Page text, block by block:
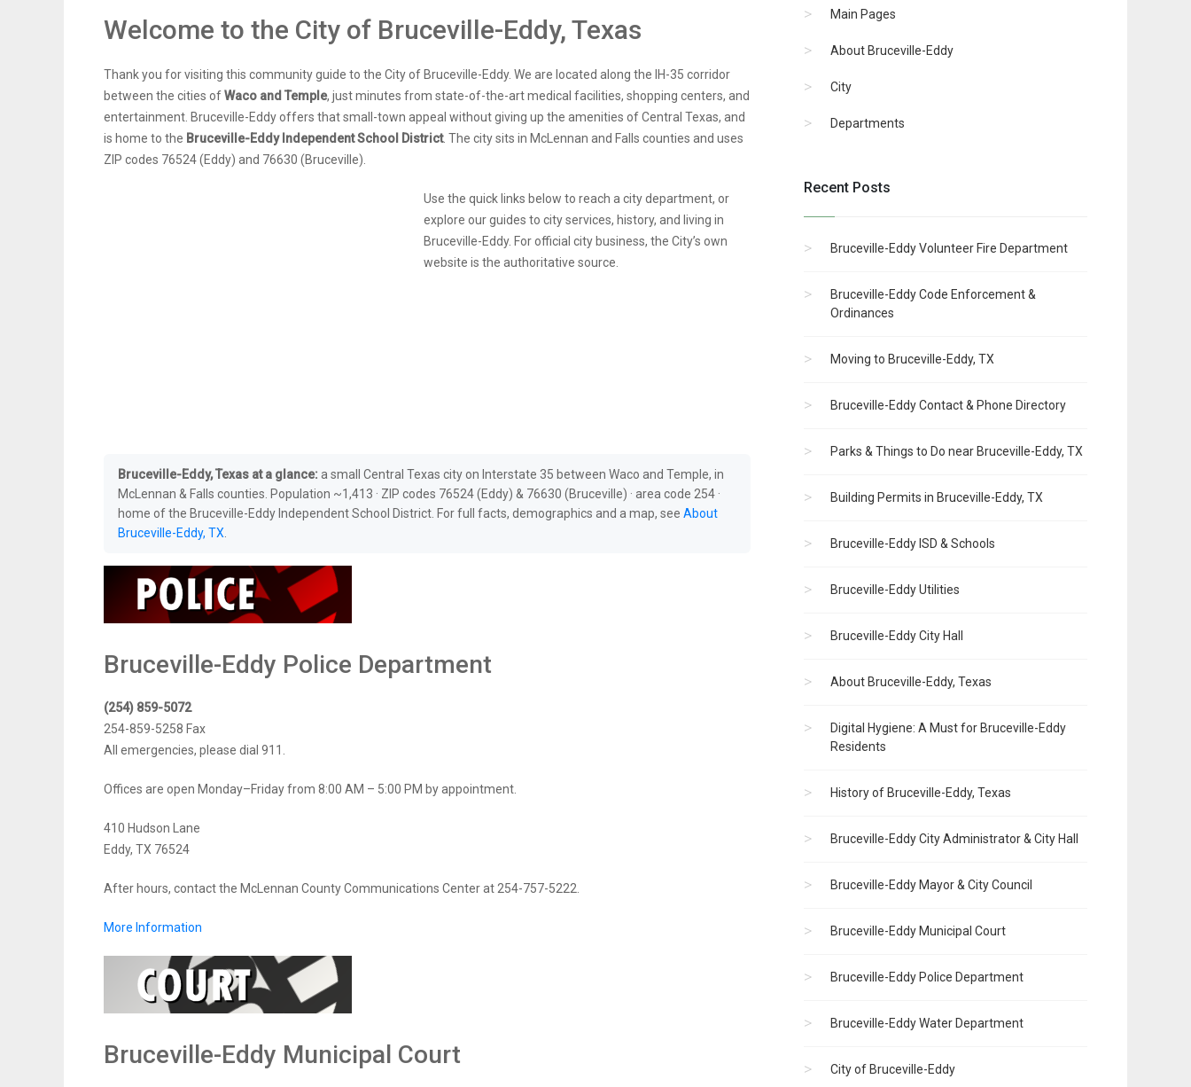
Welcome to the City of Bruceville-Eddy, Texas
Thank you for visiting this community guide to the City of Bruceville-Eddy. We are located along the IH-35 corridor
between the cities ofWaco and Temple, just minutes from state-of-the-art medical facilities, shopping centers, and
entertainment. Bruceville-Eddy offers that small-town appeal without giving up the amenities of Central Texas, and
is home to the Bruceville-Eddy Independent School District. The city sits in McLennan and Falls counties and uses
ZIP codes 76524 (Eddy) and 76630 (Bruceville).
Use the quick links below to reach a city department, or
explore our guides to city services, history, and living in
Bruceville-Eddy. For official city business, the City’s own
website is the authoritative source.
Bruceville-Eddy, Texas at a glance: a small Central Texas city on Interstate 35 between Waco and Temple, in
McLennan & Falls counties. Population ~1,413 · ZIP codes 76524 (Eddy) & 76630 (Bruceville) · area code 254 ·
home of the Bruceville-Eddy Independent School District. For full facts, demographics and a map, see About
Bruceville-Eddy, TX.
Bruceville-Eddy Police Department
(254) 859-5072
254-859-5258 Fax
All emergencies, please dial 911.
Offices are open Monday–Friday from 8:00 AM – 5:00 PM by appointment.
410 Hudson Lane
Eddy, TX 76524
After hours, contact the McLennan County Communications Center at 254-757-5222.
More Information
Bruceville-Eddy Municipal Court
Main Pages
About Bruceville-Eddy
City
Departments
Recent Posts
Bruceville-Eddy Volunteer Fire Department
Bruceville-Eddy Code Enforcement &
Ordinances
Moving to Bruceville-Eddy, TX
Bruceville-Eddy Contact & Phone Directory
Parks & Things to Do near Bruceville-Eddy, TX
Building Permits in Bruceville-Eddy, TX
Bruceville-Eddy ISD & Schools
Bruceville-Eddy Utilities
Bruceville-Eddy City Hall
About Bruceville-Eddy, Texas
Digital Hygiene: A Must for Bruceville-Eddy
Residents
History of Bruceville-Eddy, Texas
Bruceville-Eddy City Administrator & City Hall
Bruceville-Eddy Mayor & City Council
Bruceville-Eddy Municipal Court
Bruceville-Eddy Police Department
Bruceville-Eddy Water Department
City of Bruceville-Eddy